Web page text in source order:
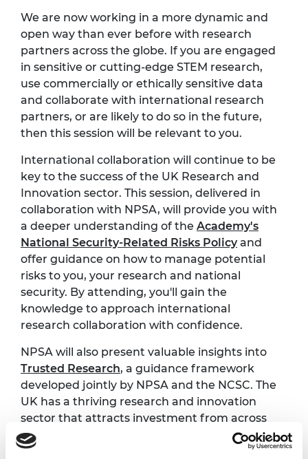
We are now working in a more dynamic and
open way than ever before with research
partners across the globe. If you are engaged
in sensitive or cutting-edge STEM research,
use commercially or ethically sensitive data
and collaborate with international research
partners, or are likely to do so in the future,
then this session will be relevant to you.
International collaboration will continue to be
key to the success of the UK Research and
Innovation sector. This session, delivered in
collaboration with NPSA, will provide you with
a deeper understanding of the Academy's
National Security-Related Risks Policyand
offer guidance on how to manage potential
risks to you, your research and national
security. By attending, you'll gain the
knowledge to approach international
research collaboration with confidence.
NPSA will also present valuable insights into
Trusted Research, a guidance framework
developed jointly by NPSA and the NCSC. The
UK has a thriving research and innovation
sector that attracts investment from across
the world, and Trusted Research supports the
integrity of this system by offering advice and